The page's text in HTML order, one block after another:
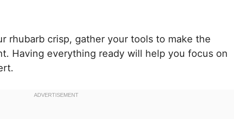
rhubarb crisp, gather your tools to make the
Having everything ready will help you focus on